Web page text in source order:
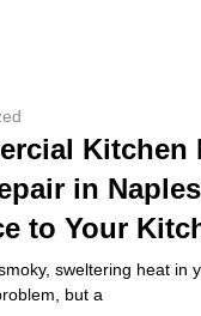
Kitchen
in
to Your
sweltering heat in
but a